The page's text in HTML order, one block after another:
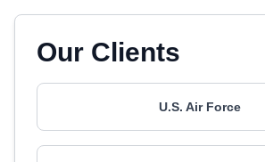
Our Clients
U.S. Air Force